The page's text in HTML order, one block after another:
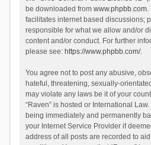
be downloaded from www.phpbb.com.
facilitates internet based discussions;
responsible for what we allow and/or
content and/or conduct. For further
please see: https://www.phpbb.com/.
You agree not to post any abusive,
hateful, threatening, sexually-
may violate any laws be it of your
“Raven” is hosted or International
being immediately and permanently
your Internet Service Provider if
address of all posts are recorded to